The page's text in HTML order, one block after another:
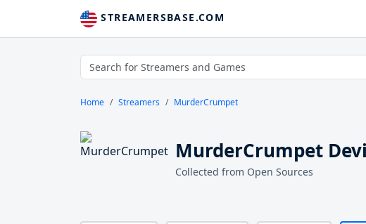
STREAMERSBASE.COM
Home Streamers MurderCrumpet
MurderCrumpet
Collected from Open Sources